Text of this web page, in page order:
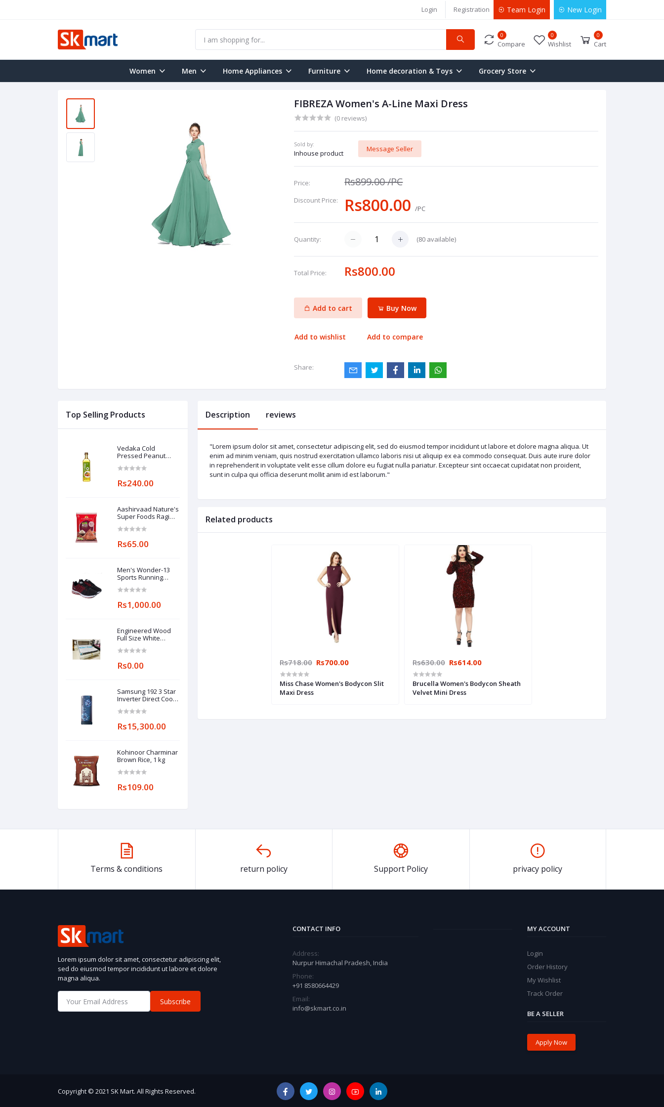
Login Registration Team Login New Login
0
Compare
0
Wishlist
0
Cart
Women Men Home Appliances Furniture Home decoration & Toys Grocery Store
FIBREZA Women's A-Line Maxi Dress
(0 reviews)
Sold by:
Inhouse product
Message Seller
Price: Rs899.00/PC
Discount Price: Rs800.00/PC
Quantity: (80 available)
Total Price: Rs800.00
Add to cart Buy Now
Add to wishlist Add to compare
Share:
Top Selling Products
Vedaka Cold
Pressed Peanut
Rs240.00
Aashirvaad Nature's
Super Foods Ragi
Rs65.00
Men's Wonder-13
Sports Running
Rs1,000.00
Engineered Wood
Full Size White
Rs0.00
Samsung 192 3 Star
Inverter Direct Cool
Refrigerator
Camellia Blue, Base
Rs15,300.00
Kohinoor Charminar
Brown Rice, 1 kg
Rs109.00
Description reviews
"Lorem ipsum dolor sit amet, consectetur adipiscing elit, sed do eiusmod tempor incididunt ut labore et dolore magna aliqua. Ut
enim ad minim veniam, quis nostrud exercitation ullamco laboris nisi ut aliquip ex ea commodo consequat. Duis aute irure dolor
in reprehenderit in voluptate velit esse cillum dolore eu fugiat nulla pariatur. Excepteur sint occaecat cupidatat non proident,
sunt in culpa qui officia deserunt mollit anim id est laborum."
Related products
Rs718.00 Rs700.00
Miss Chase Women's Bodycon Slit
Maxi Dress
Rs630.00 Rs614.00
Brucella Women's Bodycon Sheath
Velvet Mini Dress
Terms & conditions return policy Support Policy privacy policy
Lorem ipsum dolor sit amet, consectetur adipiscing elit,
sed do eiusmod tempor incididunt ut labore et dolore
magna aliqua.
Subscribe
CONTACT INFO
Address:
Nurpur Himachal Pradesh, India
Phone:
+91 8580664429
Email:
info@skmart.co.in
MY ACCOUNT
Login
Order History
My Wishlist
Track Order
BE A SELLER
Apply Now
Copyright © 2021 SK Mart. All Rights Reserved.